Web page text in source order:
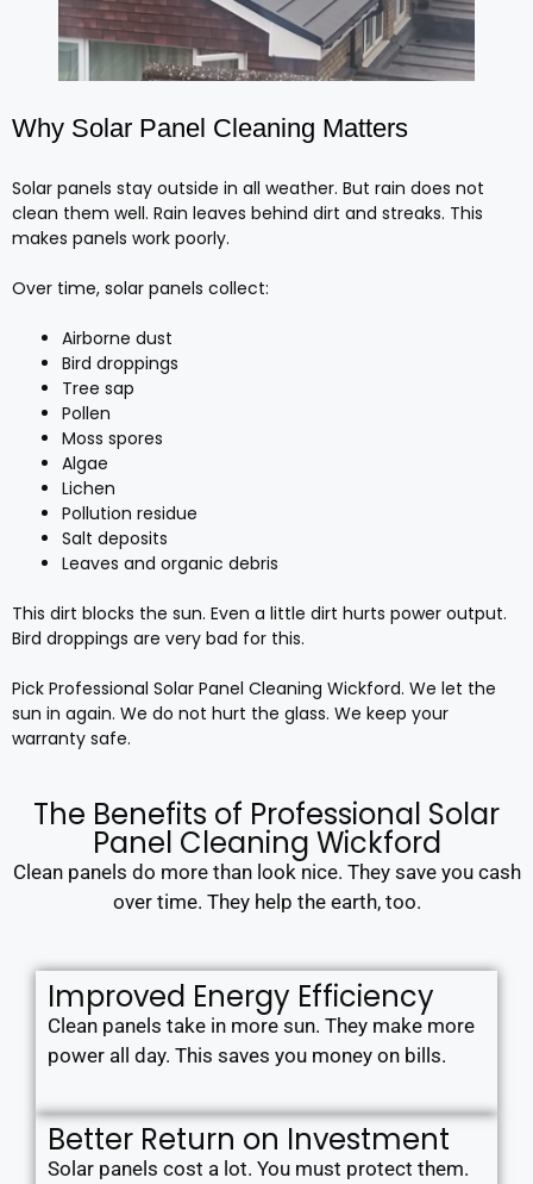
Why Solar Panel Cleaning Matters
Solar panels stay outside in all weather. But rain does not
clean them well. Rain leaves behind dirt and streaks. This
makes panels work poorly.
Over time, solar panels collect:
Airborne dust
Bird droppings
Tree sap
Pollen
Moss spores
Algae
Lichen
Pollution residue
Salt deposits
Leaves and organic debris
This dirt blocks the sun. Even a little dirt hurts power output.
Bird droppings are very bad for this.
Pick Professional Solar Panel Cleaning Wickford. We let the
sun in again. We do not hurt the glass. We keep your
warranty safe.
The Benefits of Professional Solar
Panel Cleaning Wickford
Clean panels do more than look nice. They save you cash
over time. They help the earth, too.
Improved Energy Efficiency
Clean panels take in more sun. They make more
power all day. This saves you money on bills.
Better Return on Investment
Solar panels cost a lot. You must protect them.